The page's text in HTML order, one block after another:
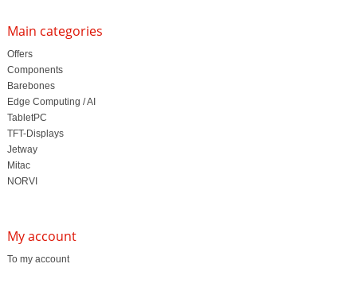
Main categories
Offers
Components
Barebones
Edge Computing / AI
TabletPC
TFT-Displays
Jetway
Mitac
NORVI
My account
To my account